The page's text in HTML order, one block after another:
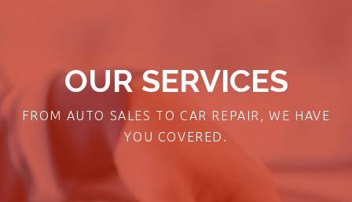
OUR SERVICES
FROM AUTO SALES TO CAR REPAIR, WE HAVE
YOU COVERED.